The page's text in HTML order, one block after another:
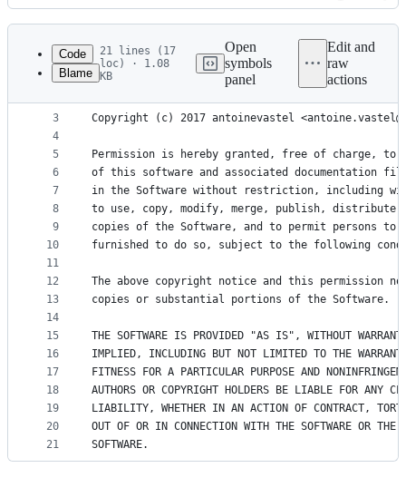
Latest
commit
History
metadata
controls
Code
Blame
21 lines (17
loc) · 1.08
KB
Open
symbols
panel
Edit and
raw
actions
1
2
3
4
5
6
7
8
9
10
11
12
13
14
15
16
17
18
19
20
21
The MIT License (MIT)
Copyright (c) 2017 antoinevastel
Permission is hereby granted, free of charge, to
of this software and associated documentation
in the Software without restriction, including
to use, copy, modify, merge, publish,
copies of the Software, and to permit persons to
furnished to do so, subject to the following
The above copyright notice and this permission
copies or substantial portions of the Software.
THE SOFTWARE IS PROVIDED "AS IS", WITHOUT
IMPLIED, INCLUDING BUT NOT LIMITED TO THE
FITNESS FOR A PARTICULAR PURPOSE AND
AUTHORS OR COPYRIGHT HOLDERS BE LIABLE FOR ANY
LIABILITY, WHETHER IN AN ACTION OF CONTRACT,
OUT OF OR IN CONNECTION WITH THE SOFTWARE OR
SOFTWARE.